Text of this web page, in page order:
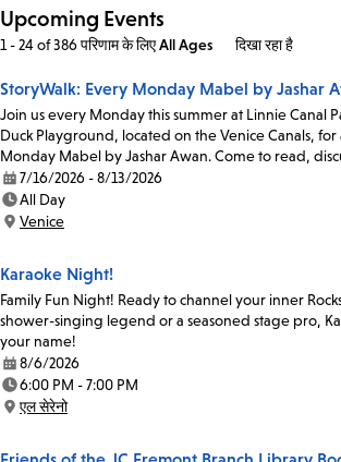
Upcoming Events
1 - 24 of 386 परिणामके लिएAll Ages दिखा रहा है
StoryWalk: Every Monday Mabel by Jashar
Join us every Monday this summer at Linnie Canal
Duck Playground, located on the Venice Canals, for
Monday Mabel by Jashar Awan. Come to read,
Date:
7/16/2026 - 8/13/2026
Time:
All Day
Location:
Venice
Karaoke Night!
Family Fun Night! Ready to channel your inner
shower-singing legend or a seasoned stage pro,
your name!
Date:
8/6/2026
Time:
6:00 PM - 7:00 PM
Location:
एल सेरेनो